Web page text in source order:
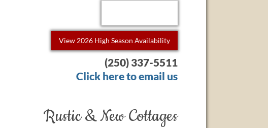
View 2026 High Season Availability
(250) 337-5511
Click here to email us
Rustic & New Cottages